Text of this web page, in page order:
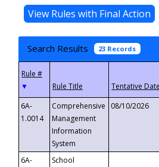
Search Results 23 Records
▼
6A-
1.0014
Comprehensive
Management
Information
System
08/10/2026
6A-
School